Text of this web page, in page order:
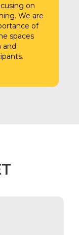
on
We are
of
spaces
and